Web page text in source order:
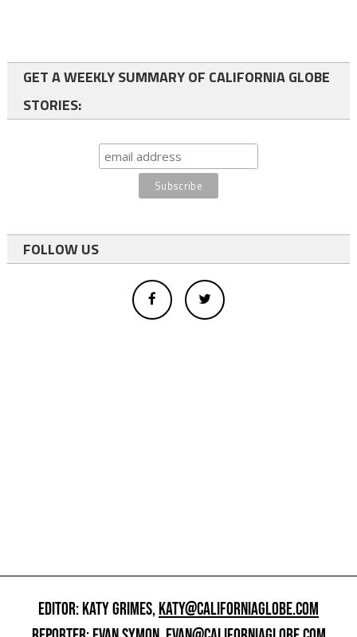
GET A WEEKLY SUMMARY OF CALIFORNIA GLOBE
STORIES:
FOLLOW US
EDITOR: KATY GRIMES,KATY@CALIFORNIAGLOBE.COM